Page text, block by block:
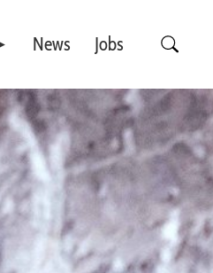
News Jobs